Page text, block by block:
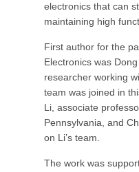
electronics that can
maintaining high
First author for the
Electronics was
researcher working
team was joined in
Li, associate
Pennsylvania, and
on Li’s team.
The work was